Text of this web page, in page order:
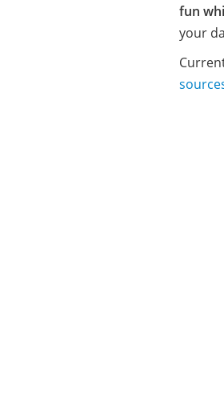
fun
your